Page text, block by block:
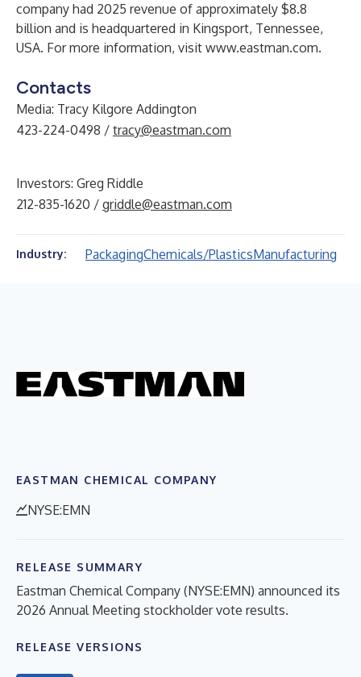
company had 2025 revenue of approximately $8.8
billion and is headquartered in Kingsport, Tennessee,
USA. For more information, visit www.eastman.com.
Contacts
Media: Tracy Kilgore Addington
423-224-0498 / tracy@eastman.com
Investors: Greg Riddle
212-835-1620 / griddle@eastman.com
Industry: PackagingChemicals/PlasticsManufacturing
EASTMAN CHEMICAL COMPANY
NYSE:EMN
RELEASE SUMMARY
Eastman Chemical Company (NYSE:EMN) announced its
2026 Annual Meeting stockholder vote results.
RELEASE VERSIONS